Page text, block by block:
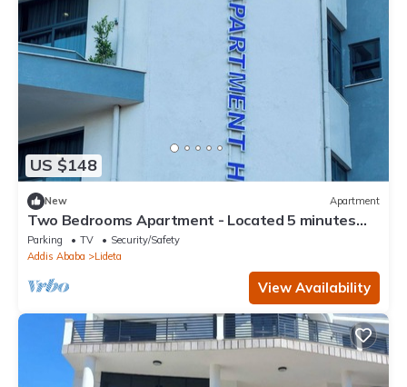
US $148
New Apartment
Two Bedrooms Apartment - Located 5 minutes
away from the Airport.
Parking TV
Security/Safety
Addis Ababa
Lideta
View Availability